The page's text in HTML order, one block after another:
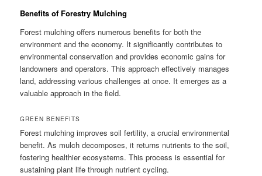
Benefits of Forestry Mulching
Forest mulching offers numerous benefits for both the
environment and the economy. It significantly contributes to
environmental conservation and provides economic gains for
landowners and operators. This approach effectively manages
land, addressing various challenges at once. It emerges as a
valuable approach in the field.
GREEN BENEFITS
Forest mulching improves soil fertility, a crucial environmental
benefit. As mulch decomposes, it returns nutrients to the soil,
fostering healthier ecosystems. This process is essential for
sustaining plant life through nutrient cycling.